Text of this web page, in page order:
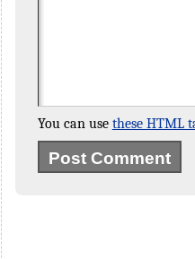
You can use these HTML